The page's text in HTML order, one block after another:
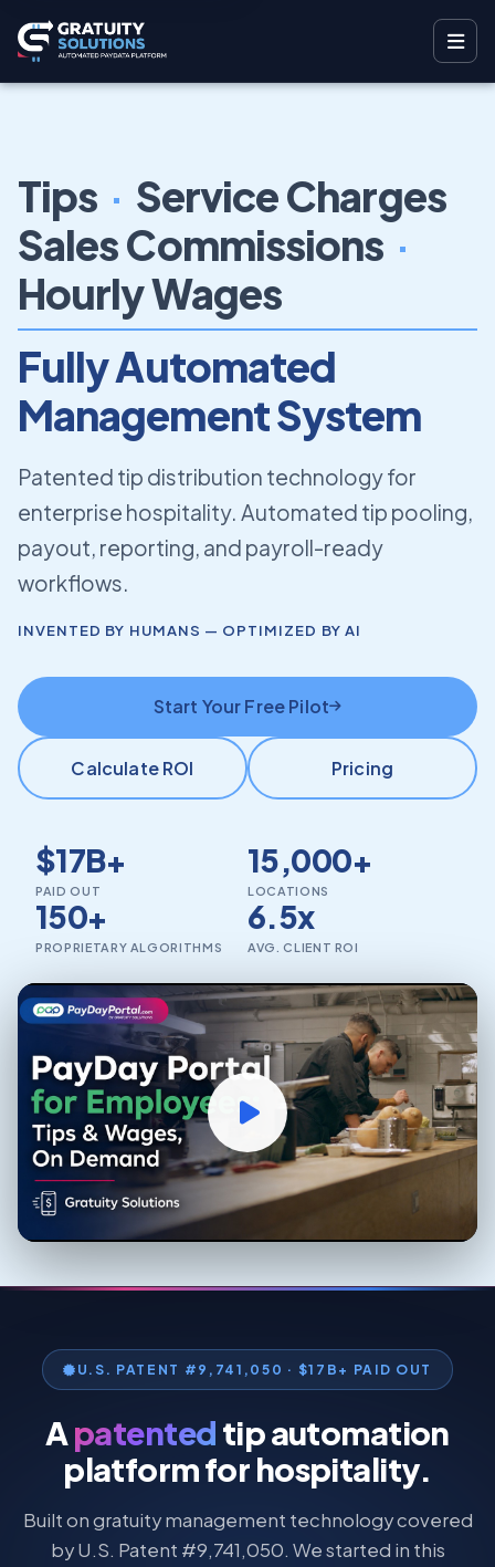
Tips · Service Charges
Sales Commissions ·
Hourly Wages
Fully Automated
Management System
Patented tip distribution technology for
enterprise hospitality. Automated tip pooling,
payout, reporting, and payroll-ready
workflows.
INVENTED BY HUMANS — OPTIMIZED BY AI
Start Your Free Pilot
Calculate ROI Pricing
$17B+
PAID OUT
15,000+
LOCATIONS
150+
PROPRIETARY ALGORITHMS
6.5x
AVG. CLIENT ROI
U.S. PATENT #9,741,050 · $17B+ PAID OUT
Apatentedtip automation
platform for hospitality.
Built on gratuity management technology covered
by U.S. Patent #9,741,050. We started in this